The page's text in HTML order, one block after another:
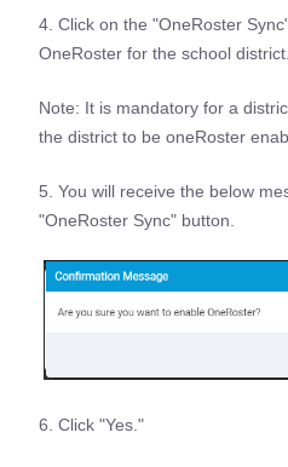
4. Click on the "OneRoster
OneRoster for the school district.
Note: It is mandatory for a
the district to be oneRoster
5. You will receive the below
"OneRoster Sync" button.
6. Click "Yes."